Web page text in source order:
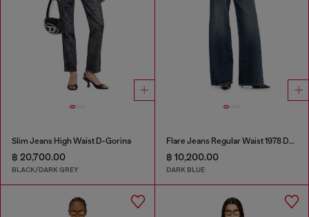
Slim Jeans High Waist D-Gorina
฿ 20,700.00
BLACK/DARK GREY
Flare Jeans Regular Waist 1978 D-Akemi
฿ 10,200.00
DARK BLUE